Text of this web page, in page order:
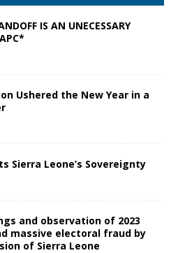
IS AN UNECESSARY
Ushered the New Year in a
Sierra Leone’s Sovereignty
and observation of 2023
massive electoral fraud by
of Sierra Leone